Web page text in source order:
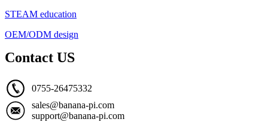
STEAM education
OEM/ODM design
Contact US
0755-26475332
sales@banana-pi.com
support@banana-pi.com